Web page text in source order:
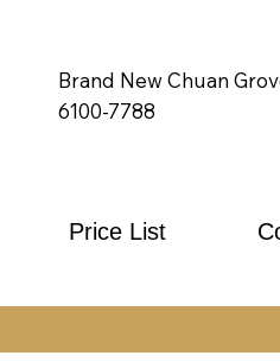
Brand New Chuan
6100-7788
Price List